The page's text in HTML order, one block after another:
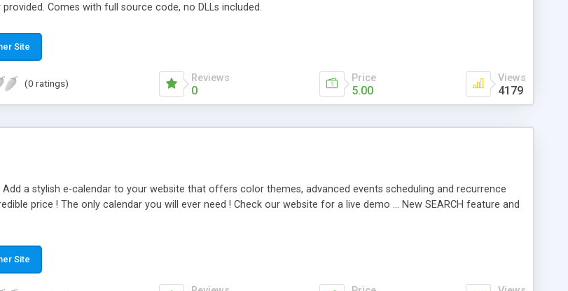
Comes with full source code, no DLLs included.
Site
(0 ratings) Reviews
0
Price
5.00
Views
4179
a stylish e-calendar to your website that offers color themes, advanced events scheduling and recurrence
price ! The only calendar you will ever need ! Check our website for a live demo ... New SEARCH feature and
Site